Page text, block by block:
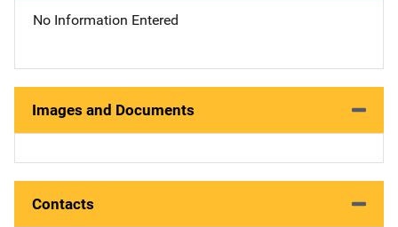
No Information Entered
Images and Documents
Contacts